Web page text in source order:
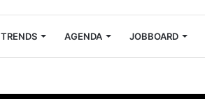
TRENDS AGENDA JOBBOARD